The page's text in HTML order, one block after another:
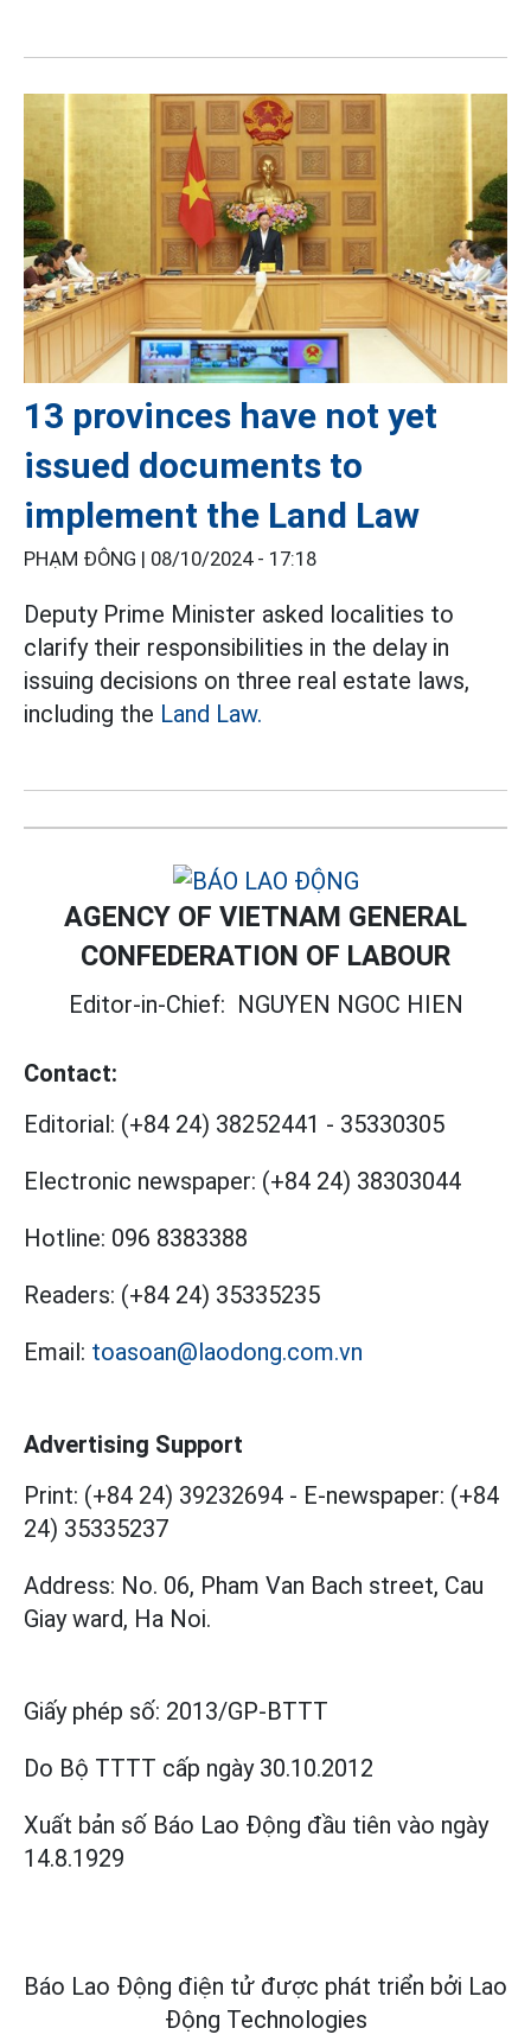
13 provinces have not yet
issued documents to
implement the Land Law
PHẠM ĐÔNG | 08/10/2024 - 17:18
Deputy Prime Minister asked localities to
clarify their responsibilities in the delay in
issuing decisions on three real estate laws,
including the Land Law.
AGENCY OF VIETNAM GENERAL
CONFEDERATION OF LABOUR
Editor-in-Chief: NGUYEN NGOC HIEN
Contact:
Editorial: (+84 24) 38252441 - 35330305
Electronic newspaper: (+84 24) 38303044
Hotline: 096 8383388
Readers: (+84 24) 35335235
Email: toasoan@laodong.com.vn
Advertising Support
Print: (+84 24) 39232694 - E-newspaper: (+84
24) 35335237
Address: No. 06, Pham Van Bach street, Cau
Giay ward, Ha Noi.
Giấy phép số: 2013/GP-BTTT
Do Bộ TTTT cấp ngày 30.10.2012
Xuất bản số Báo Lao Động đầu tiên vào ngày
14.8.1929
Báo Lao Động điện tử được phát triển bởi Lao
Động Technologies